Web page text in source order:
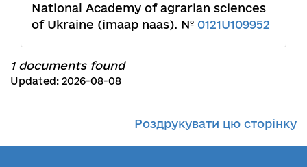
National Academy of agrarian sciences
of Ukraine (imaap naas). № 0121U109952
1 documents found
Updated: 2026-08-08
Роздрукувати цю сторінку